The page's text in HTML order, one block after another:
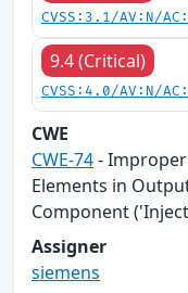
CVSS:3.1/AV:N/
9.4 (Critical)
CVSS:4.0/AV:N/
CWE
CWE-74-
Elements in
Component
Assigner
siemens